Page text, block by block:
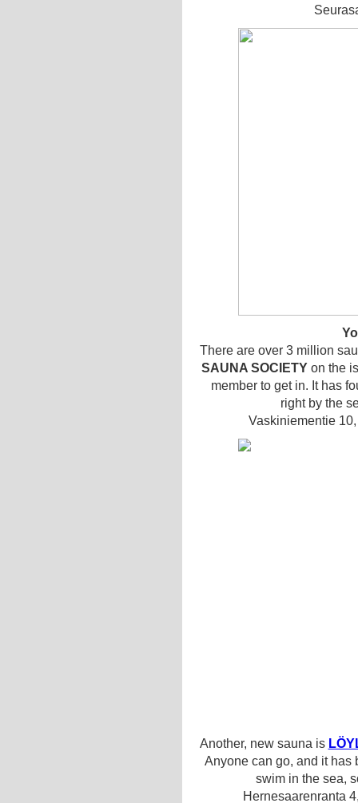
There are over 3 million
SAUNA SOCIETY on the
member to get in. It has
right by the
Vaskiniementie
Another, new sauna is
Anyone can go, and it has
swim in the sea,
Hernesaarenranta